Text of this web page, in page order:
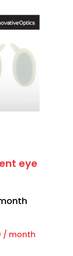
eye
Current
/ month